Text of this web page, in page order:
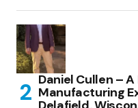
Daniel Cullen –
Manufacturing